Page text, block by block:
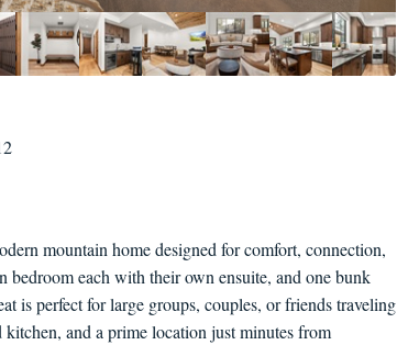
mountain home designed for comfort, connection,
each with their own ensuite, and one bunk
is perfect for large groups, couples, or friends traveling
and a prime location just minutes from